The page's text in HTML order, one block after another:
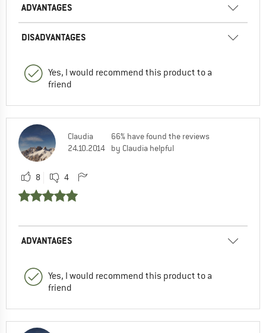
ADVANTAGES
DISADVANTAGES
Yes, I would recommend this product to a
friend
Claudia
24.10.2014
66% have found the reviews
by Claudia helpful
8 4
ADVANTAGES
Yes, I would recommend this product to a
friend